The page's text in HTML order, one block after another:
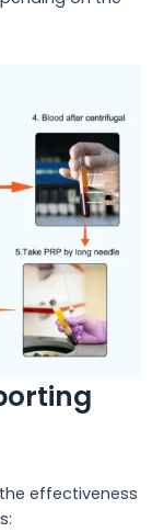
effectiveness